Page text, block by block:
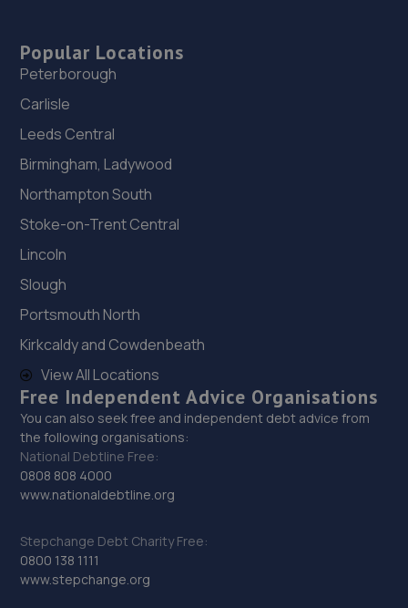
Popular Locations
Peterborough
Carlisle
Leeds Central
Birmingham, Ladywood
Northampton South
Stoke-on-Trent Central
Lincoln
Slough
Portsmouth North
Kirkcaldy and Cowdenbeath
View All Locations
Free Independent Advice Organisations
You can also seek free and independent debt advice from
the following organisations:
National Debtline Free:
0808 808 4000
www.nationaldebtline.org
Stepchange Debt Charity Free:
0800 138 1111
www.stepchange.org